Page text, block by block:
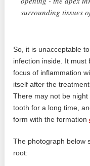
surrounding tissues
So, it is unacceptable
infection inside. It must
focus of inflammation
itself after the
There may not be
tooth for a long time,
form with the formation
The photograph below
root: